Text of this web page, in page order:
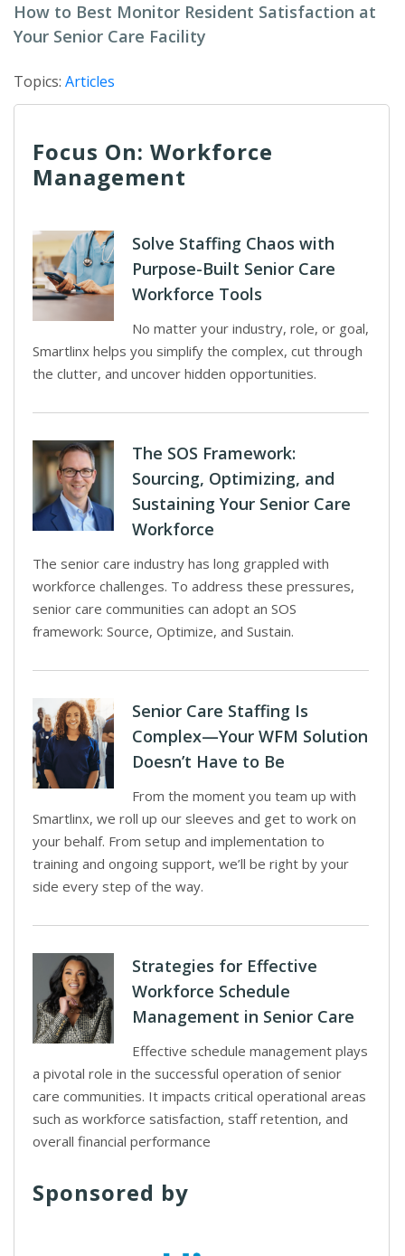
How to Best Monitor Resident Satisfaction at
Your Senior Care Facility
Topics: Articles
Focus On: Workforce
Management
Solve Staffing Chaos with
Purpose-Built Senior Care
Workforce Tools
No matter your industry, role, or goal,
Smartlinx helps you simplify the complex, cut through
the clutter, and uncover hidden opportunities.
The SOS Framework:
Sourcing, Optimizing, and
Sustaining Your Senior Care
Workforce
The senior care industry has long grappled with
workforce challenges. To address these pressures,
senior care communities can adopt an SOS
framework: Source, Optimize, and Sustain.
Senior Care Staffing Is
Complex—Your WFM Solution
Doesn’t Have to Be
From the moment you team up with
Smartlinx, we roll up our sleeves and get to work on
your behalf. From setup and implementation to
training and ongoing support, we’ll be right by your
side every step of the way.
Strategies for Effective
Workforce Schedule
Management in Senior Care
Effective schedule management plays
a pivotal role in the successful operation of senior
care communities. It impacts critical operational areas
such as workforce satisfaction, staff retention, and
overall financial performance
Sponsored by